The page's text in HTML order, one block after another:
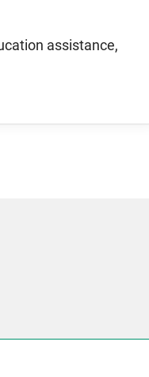
assistance,